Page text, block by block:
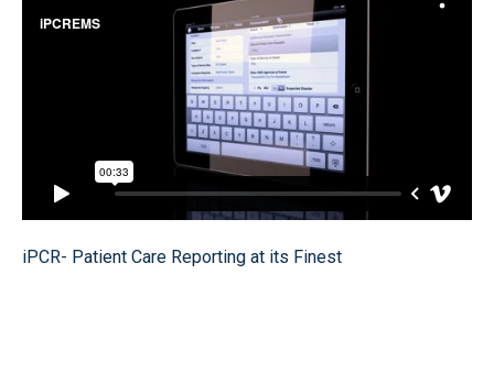
iPCR- Patient Care Reporting at its Finest